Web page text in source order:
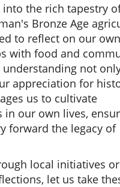
into the rich tapestry
Bronze Age
to reflect on our own
with food and
understanding not
appreciation for
us to cultivate
in our own lives,
forward the legacy of
local initiatives or
let us take